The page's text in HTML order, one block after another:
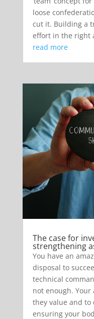
loose
cut it. Building a
effort in the right
read more
The case for
strengthening
You have an
disposal to
technical
not enough.
they value and to
ensuring your